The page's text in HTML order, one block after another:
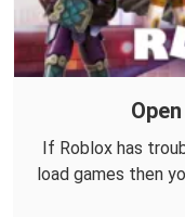
If Roblox has
load games then